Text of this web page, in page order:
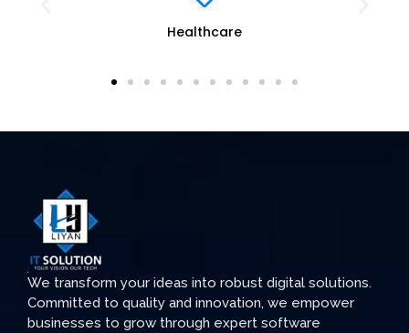
We transform your ideas into robust digital solutions.
Committed to quality and innovation, we empower
businesses to grow through expert software